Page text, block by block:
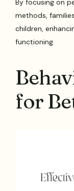
By focusing on
methods,
children,
functioning.
for